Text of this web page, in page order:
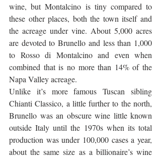
wine, but Montalcino is tiny compared to
these other places, both the town itself and
the acreage under vine. About 5,000 acres
are devoted to Brunello and less than 1,000
to Rosso di Montalcino and even when
combined that is no more than 14% of the
Napa Valley acreage.
Unlike it’s more famous Tuscan sibling
Chianti Classico, a little further to the north,
Brunello was an obscure wine little known
outside Italy until the 1970s when its total
production was under 100,000 cases a year,
about the same size as a billionaire’s wine